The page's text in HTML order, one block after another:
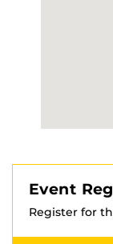
Event
Register for